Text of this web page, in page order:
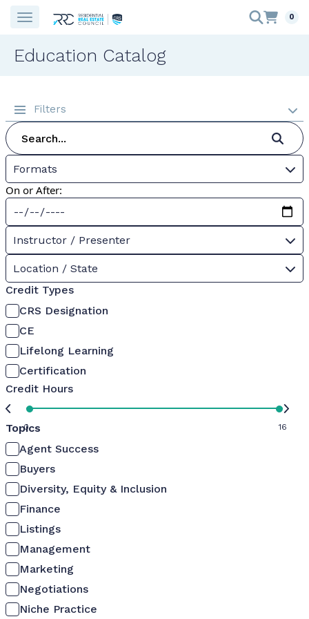
0
Education Catalog
Filters
Formats
On or After:
Instructor / Presenter
Location / State
Credit Types
CRS Designation
CE
Lifelong Learning
Certification
Credit Hours
0 16
Topics
Agent Success
Buyers
Diversity, Equity & Inclusion
Finance
Listings
Management
Marketing
Negotiations
Niche Practice